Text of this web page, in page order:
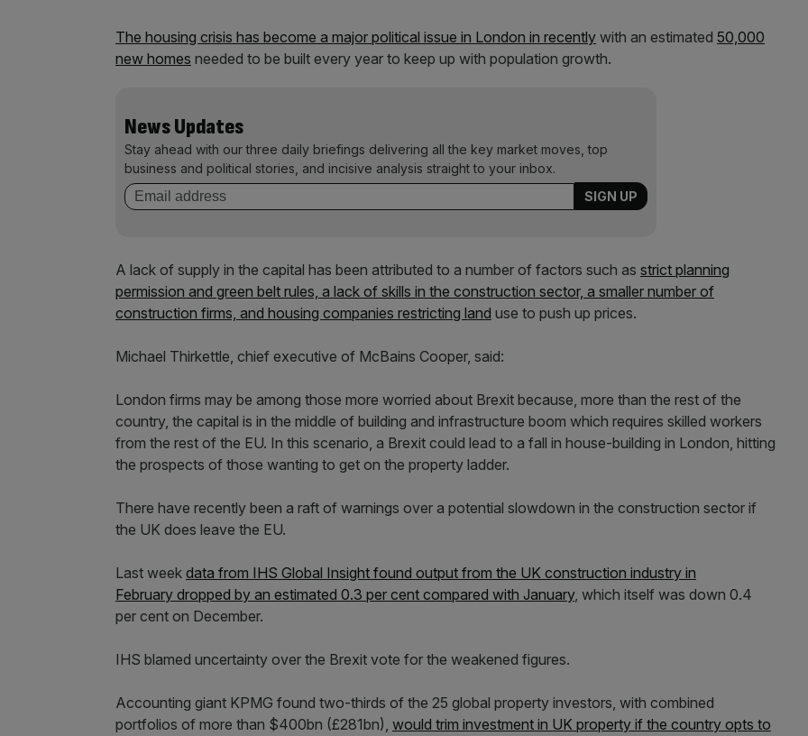
The housing crisis has become a major political issue in London in recently with an estimated 50,000
new homes needed to be built every year to keep up with population growth.
News Updates
Stay ahead with our three daily briefings delivering all the key market moves, top
business and political stories, and incisive analysis straight to your inbox.
A lack of supply in the capital has been attributed to a number of factors such as strict planning
permission and green belt rules, a lack of skills in the construction sector, a smaller number of
construction firms, and housing companies restricting land use to push up prices.
Michael Thirkettle, chief executive of McBains Cooper, said:
London firms may be among those more worried about Brexit because, more than the rest of the
country, the capital is in the middle of building and infrastructure boom which requires skilled workers
from the rest of the EU. In this scenario, a Brexit could lead to a fall in house-building in London, hitting
the prospects of those wanting to get on the property ladder.
There have recently been a raft of warnings over a potential slowdown in the construction sector if
the UK does leave the EU.
Last week data from IHS Global Insight found output from the UK construction industry in
February dropped by an estimated 0.3 per cent compared with January, which itself was down 0.4
per cent on December.
IHS blamed uncertainty over the Brexit vote for the weakened figures.
Accounting giant KPMG found two-thirds of the 25 global property investors, with combined
portfolios of more than $400bn (£281bn), would trim investment in UK property if the country opts to